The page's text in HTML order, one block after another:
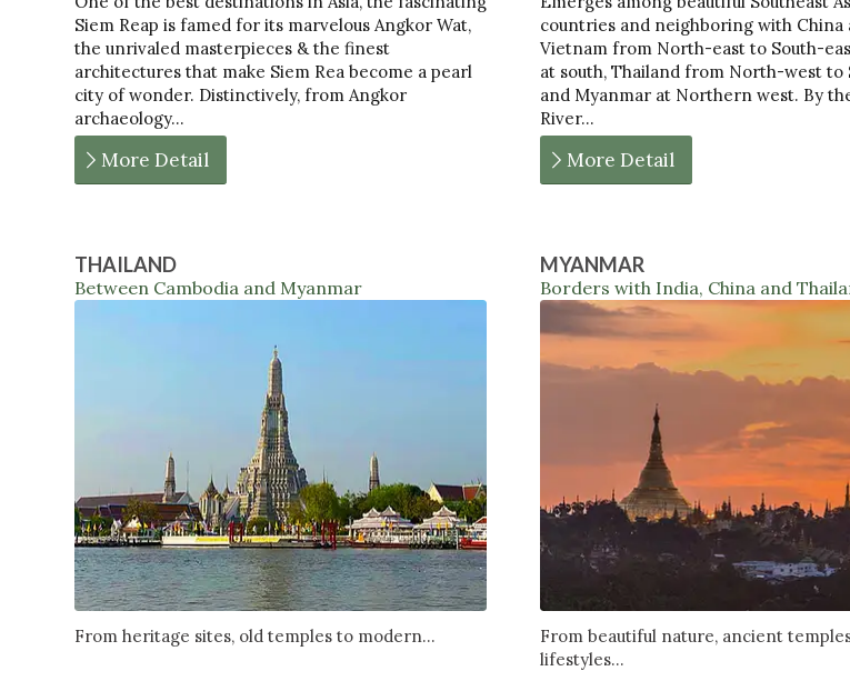
Siem Reap is famed for its marvelous Angkor Wat,
the unrivaled masterpieces & the finest
architectures that make Siem Rea become a pearl
city of wonder. Distinctively, from Angkor
archaeology…
More Detail
countries and neighboring with China
Vietnam from North-east to South-
at south, Thailand from North-west to
and Myanmar at Northern west. By
River…
More Detail
THAILAND
Between Cambodia and Myanmar
From heritage sites, old temples to modern...
MYANMAR
Borders with India, China and
From beautiful nature, ancient
lifestyles...